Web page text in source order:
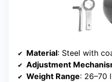
Material: Steel with
Adjustment
Weight Range: 26–70